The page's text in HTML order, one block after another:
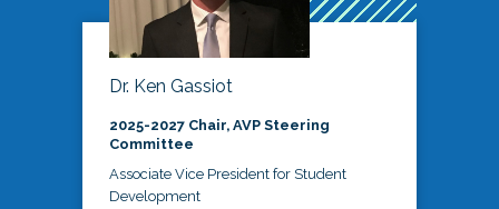
Dr. Ken Gassiot
2025-2027 Chair, AVP Steering
Committee
Associate Vice President for Student
Development